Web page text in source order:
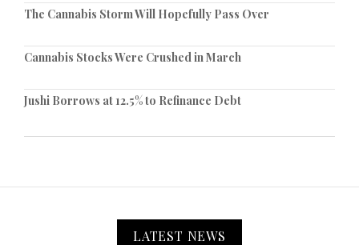
The Cannabis Storm Will Hopefully Pass Over
Cannabis Stocks Were Crushed in March
Jushi Borrows at 12.5% to Refinance Debt
LATEST NEWS